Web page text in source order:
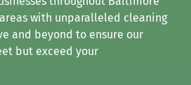
with unparalleled cleaning
and beyond to ensure our
but exceed your